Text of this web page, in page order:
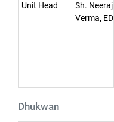
Unit Head
Sh. Neeraj
Verma, ED
Dhukwan